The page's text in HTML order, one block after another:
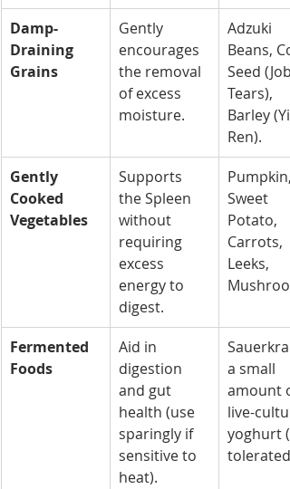
Damp-
Draining
Grains
Gently
encourages
the removal
of excess
moisture.
Adzuki
Beans,
Seed
Tears),
Barley (Yi
Ren).
Gently
Cooked
Vegetables
Supports
the Spleen
without
requiring
excess
energy to
digest.
Pumpkin,
Sweet
Potato,
Carrots,
Leeks,
Fermented
Foods
Aid in
digestion
and gut
health (use
sparingly if
sensitive to
heat).
a small
amount
live-
yoghurt
tolerated).